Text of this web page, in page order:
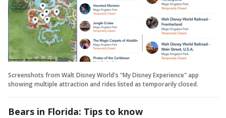
Screenshots from Walt Disney World's "My Disney Experience" app
showing multiple attraction and rides listed as temporarily closed.
Bears in Florida: Tips to know